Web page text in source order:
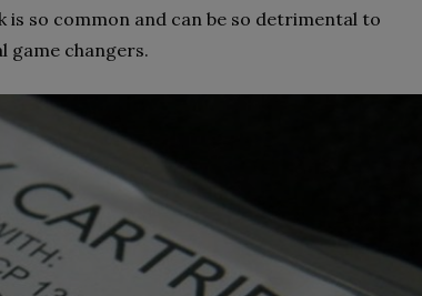
is so common and can be so detrimental to
game changers.